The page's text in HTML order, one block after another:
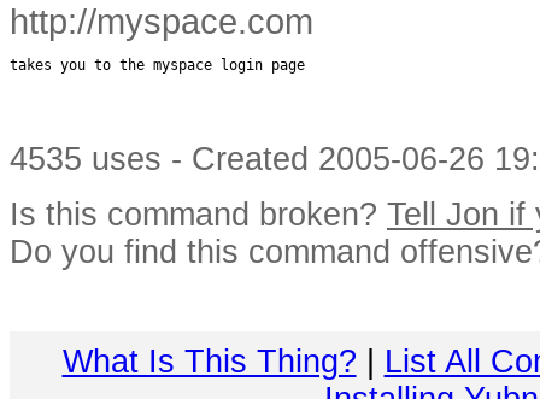
http://myspace.com
takes you to the myspace login page
4535 uses - Created 2005-06-26
Is this command broken? Tell Jon if
Do you find this command
What Is This Thing?
List All